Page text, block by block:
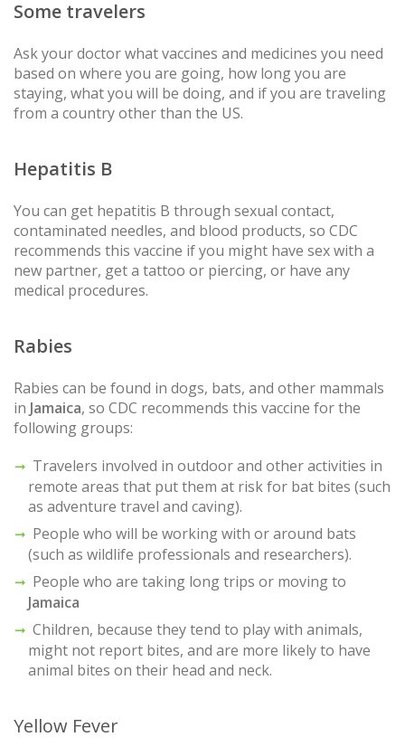
Some travelers
Ask your doctor what vaccines and medicines you need
based on where you are going, how long you are
staying, what you will be doing, and if you are traveling
from a country other than the US.
Hepatitis B
You can get hepatitis B through sexual contact,
contaminated needles, and blood products, so CDC
recommends this vaccine if you might have sex with a
new partner, get a tattoo or piercing, or have any
medical procedures.
Rabies
Rabies can be found in dogs, bats, and other mammals
in Jamaica, so CDC recommends this vaccine for the
following groups:
Travelers involved in outdoor and other activities in
remote areas that put them at risk for bat bites (such
as adventure travel and caving).
People who will be working with or around bats
(such as wildlife professionals and researchers).
People who are taking long trips or moving to
Jamaica
Children, because they tend to play with animals,
might not report bites, and are more likely to have
animal bites on their head and neck.
Yellow Fever